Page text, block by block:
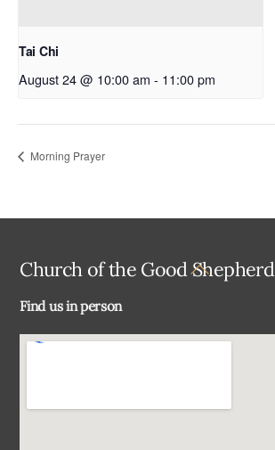
Tai Chi
August 24 @ 10:00 am - 11:00 pm
Morning Prayer
Back
Church of the Good Shepherd
Find us in person